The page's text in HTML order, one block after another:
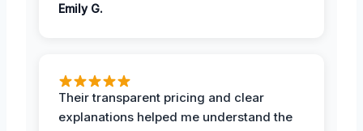
Emily G.
Their transparent pricing and clear
explanations helped me understand the